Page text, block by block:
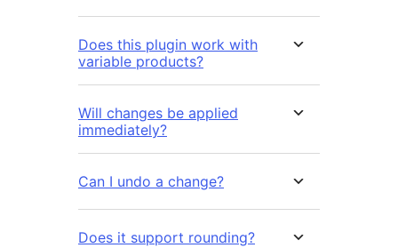
Does this plugin work with
variable products?
Will changes be applied
immediately?
Can I undo a change?
Does it support rounding?